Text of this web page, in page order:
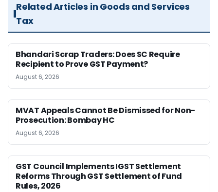
Related Articles in Goods and Services
Tax
Bhandari Scrap Traders: Does SC Require
Recipient to Prove GST Payment?
August 6, 2026
MVAT Appeals Cannot Be Dismissed for Non-
Prosecution: Bombay HC
August 6, 2026
GST Council Implements IGST Settlement
Reforms Through GST Settlement of Fund
Rules, 2026